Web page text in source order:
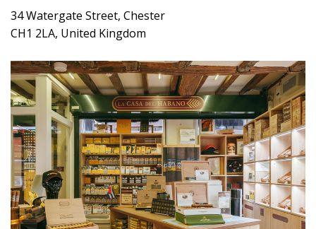
34 Watergate Street, Chester
CH1 2LA, United Kingdom